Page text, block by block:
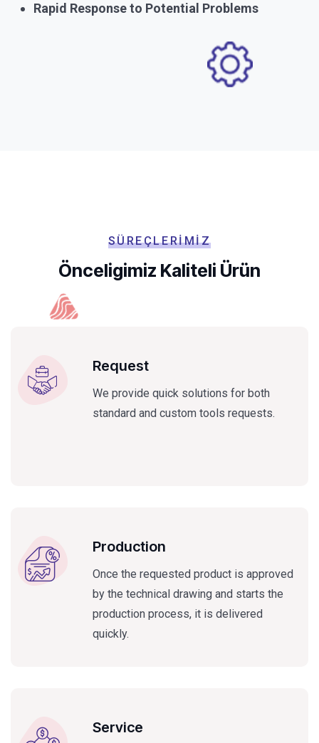
Rapid Response to Potential Problems
SÜREÇLERIMIZ
Önceligimiz Kaliteli Ürün
Request
We provide quick solutions for both
standard and custom tools requests.
Production
Once the requested product is approved
by the technical drawing and starts the
production process, it is delivered
quickly.
Service